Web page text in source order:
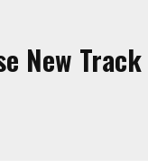
New Track